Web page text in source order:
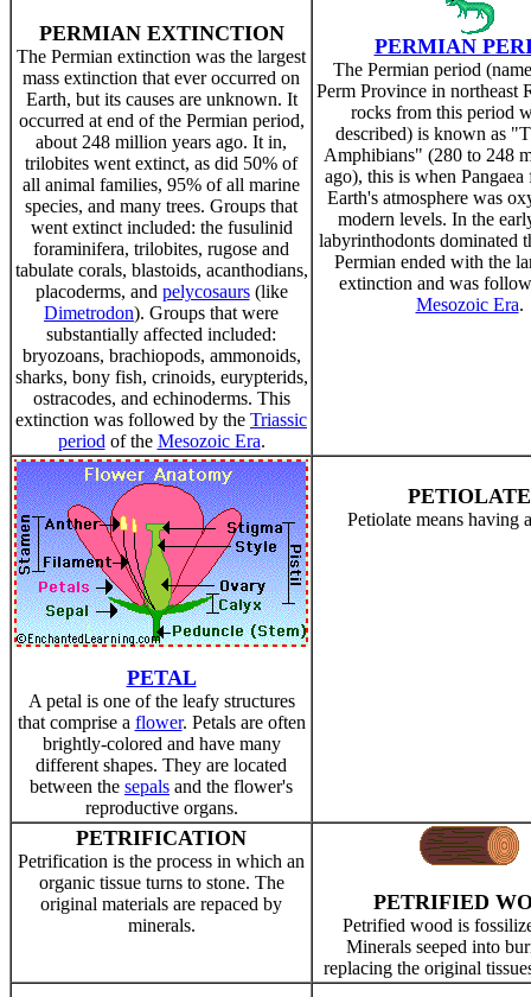
PERMIAN EXTINCTION
The Permian extinction was the largest
mass extinction that ever occurred on
Earth, but its causes are unknown. It
occurred at end of the Permian period,
about 248 million years ago. It in,
trilobites went extinct, as did 50% of
all animal families, 95% of all marine
species, and many trees. Groups that
went extinct included: the fusulinid
foraminifera, trilobites, rugose and
tabulate corals, blastoids, acanthodians,
placoderms, and pelycosaurs(like
Dimetrodon). Groups that were
substantially affected included:
bryozoans, brachiopods, ammonoids,
sharks, bony fish, crinoids, eurypterids,
ostracodes, and echinoderms. This
extinction was followed by the Triassic
period of the Mesozoic Era.
PERMIAN
The Permian period
Perm Province in northeast
rocks from this period
described) is known as
Amphibians" (280 to 248
ago), this is when Pangaea
Earth's atmosphere was
modern levels. In the
labyrinthodonts dominated
Permian ended with the
extinction and was
Mesozoic Era.
PETAL
A petal is one of the leafy structures
that comprise a flower. Petals are often
brightly-colored and have many
different shapes. They are located
between the sepals and the flower's
reproductive organs.
PETIOLATE
Petiolate means having
PETRIFICATION
Petrification is the process in which an
organic tissue turns to stone. The
original materials are repaced by
minerals.
PETRIFIED
Petrified wood is
Minerals seeped into
replacing the original